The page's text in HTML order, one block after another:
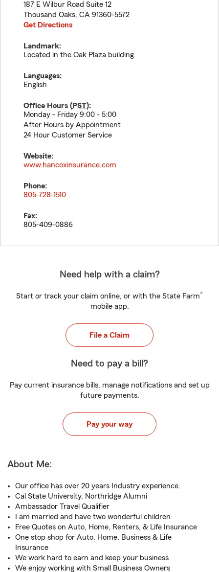
187 E Wilbur Road Suite 12
Thousand Oaks, CA 91360-5572
Get Directions
Landmark:
Located in the Oak Plaza building.
Languages:
English
Office Hours (PST):
Monday - Friday 9:00 - 5:00
After Hours by Appointment
24 Hour Customer Service
Website:
www.hancoxinsurance.com
Phone:
805-728-1510
Fax:
805-409-0886
Need help with a claim?
Start or track your claim online, or with the State Farm®
mobile app.
File a Claim
Need to pay a bill?
Pay current insurance bills, manage notifications and set up
future payments.
Pay your way
About Me:
Our office has over 20 years Industry experience.
Cal State University, Northridge Alumni
Ambassador Travel Qualifier
I am married and have two wonderful children
Free Quotes on Auto, Home, Renters, & Life Insurance
One stop shop for Auto, Home, Business & Life
Insurance
We work hard to earn and keep your business
We enjoy working with Small Business Owners